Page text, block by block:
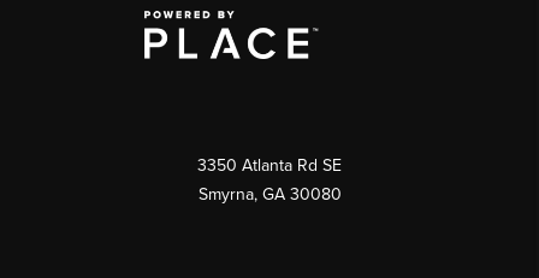
3350 Atlanta Rd SE
Smyrna, GA 30080